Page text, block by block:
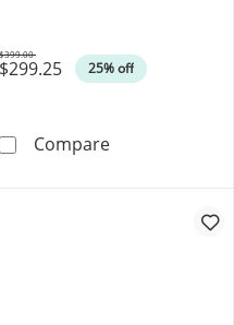
Cut Canadian
$299.25 25% off
Was
$399.00
Compare0.10 CT.